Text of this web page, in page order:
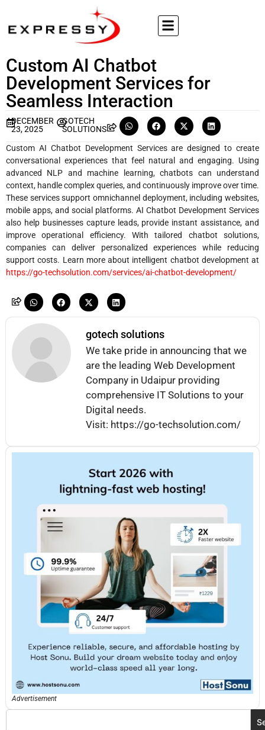
Custom AI Chatbot
Development Services for
Seamless Interaction
DECEMBER
23, 2025
GOTECH
SOLUTIONS
Custom AI Chatbot Development Services are designed to create
conversational experiences that feel natural and engaging. Using
advanced NLP and machine learning, chatbots can understand
context, handle complex queries, and continuously improve over time.
These services support omnichannel deployment, including websites,
mobile apps, and social platforms. AI Chatbot Development Services
also help businesses capture leads, provide instant assistance, and
improve operational efficiency. With tailored chatbot solutions,
companies can deliver personalized experiences while reducing
support costs. Learn more about intelligent chatbot development at
https://go-techsolution.com/services/ai-chatbot-development/
gotech solutions
We take pride in announcing that we
are the leading Web Development
Company in Udaipur providing
comprehensive IT Solutions to your
Digital needs.
Visit: https://go-techsolution.com/
Advertisement